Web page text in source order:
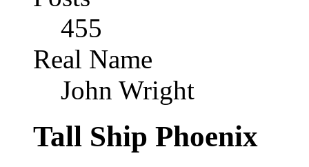
455
Real Name
John Wright
Tall Ship Phoenix